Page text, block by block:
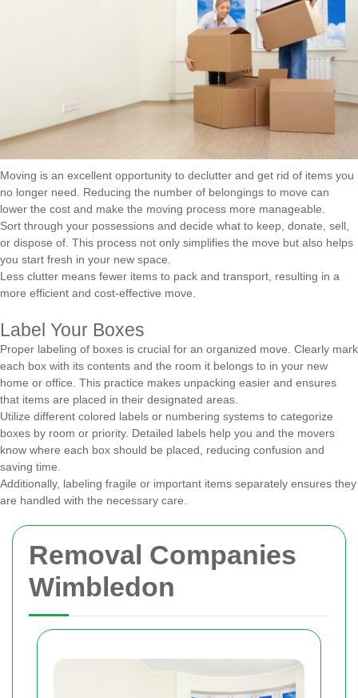
Removal Companies
Wimbledon
Moving is an excellent opportunity to declutter and get rid of items you
no longer need. Reducing the number of belongings to move can
lower the cost and make the moving process more manageable.
Sort through your possessions and decide what to keep, donate, sell,
or dispose of. This process not only simplifies the move but also helps
you start fresh in your new space.
Less clutter means fewer items to pack and transport, resulting in a
more efficient and cost-effective move.
Label Your Boxes
Proper labeling of boxes is crucial for an organized move. Clearly mark
each box with its contents and the room it belongs to in your new
home or office. This practice makes unpacking easier and ensures
that items are placed in their designated areas.
Utilize different colored labels or numbering systems to categorize
boxes by room or priority. Detailed labels help you and the movers
know where each box should be placed, reducing confusion and
saving time.
Additionally, labeling fragile or important items separately ensures they
are handled with the necessary care.